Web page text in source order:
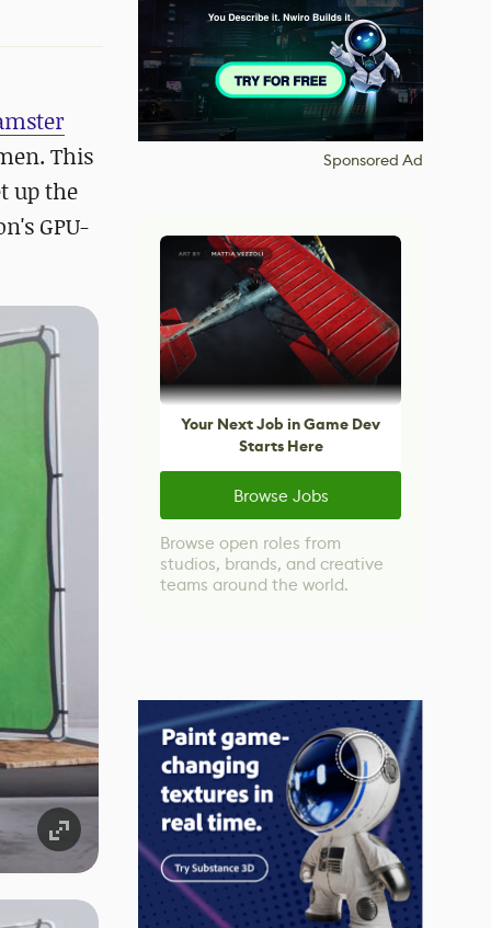
This
up the
GPU-
Sponsored Ad
Your Next Job in Game Dev
Starts Here
Browse Jobs
Browse open roles from
studios, brands, and creative
teams around the world.